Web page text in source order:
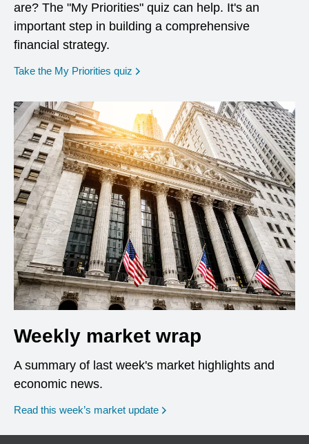
are? The "My Priorities" quiz can help. It's an
important step in building a comprehensive
financial strategy.
Take the My Priorities quiz opens in a new window
Weekly market wrap
A summary of last week's market highlights and
economic news.
Read this week’s market update